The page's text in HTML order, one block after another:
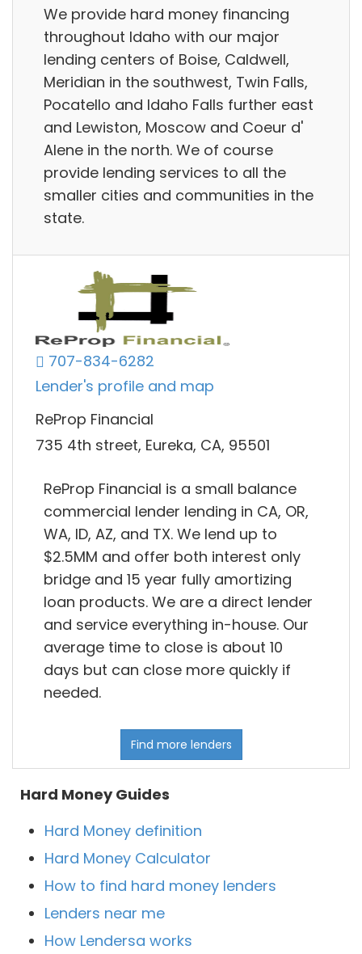
We provide hard money financing
throughout Idaho with our major
lending centers of Boise, Caldwell,
Meridian in the southwest, Twin Falls,
Pocatello and Idaho Falls further east
and Lewiston, Moscow and Coeur d'
Alene in the north. We of course
provide lending services to all the
smaller cities and communities in the
state.
707-834-6282
Lender's profile and map
ReProp Financial
735 4th street, Eureka, CA, 95501
ReProp Financial is a small balance
commercial lender lending in CA, OR,
WA, ID, AZ, and TX. We lend up to
$2.5MM and offer both interest only
bridge and 15 year fully amortizing
loan products. We are a direct lender
and service everything in-house. Our
average time to close is about 10
days but can close more quickly if
needed.
Find more lenders
Hard Money Guides
Hard Money definition
Hard Money Calculator
How to find hard money lenders
Lenders near me
How Lendersa works